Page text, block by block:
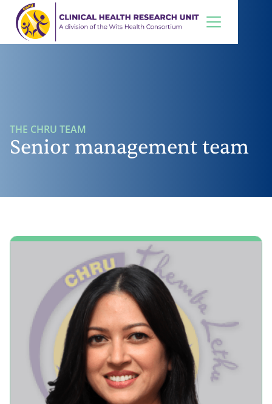
THE CHRU TEAM
Senior management team